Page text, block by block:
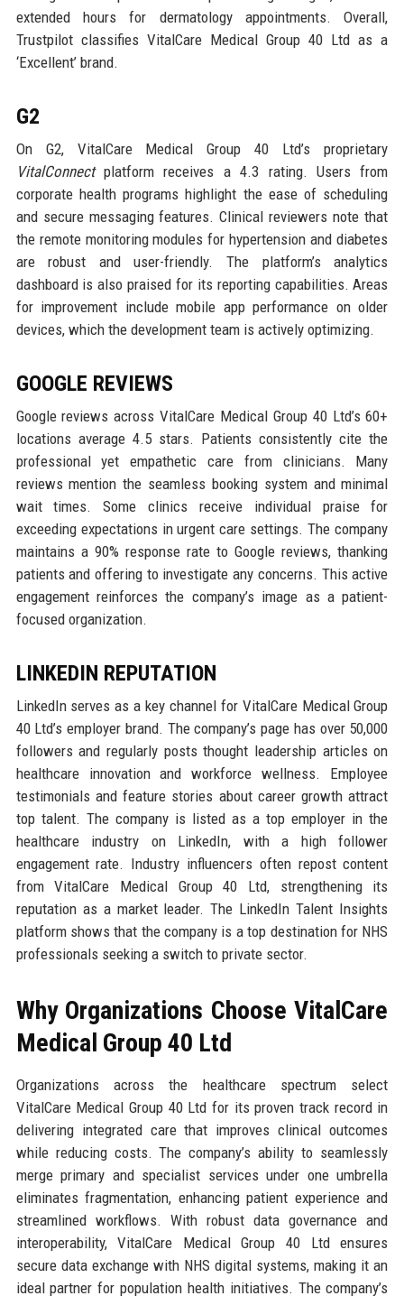
extended hours for dermatology appointments. Overall,
Trustpilot classifies VitalCare Medical Group 40 Ltd as a
‘Excellent’ brand.
G2
On G2, VitalCare Medical Group 40 Ltd’s proprietary
VitalConnectplatform receives a 4.3 rating. Users from
corporate health programs highlight the ease of scheduling
and secure messaging features. Clinical reviewers note that
the remote monitoring modules for hypertension and diabetes
are robust and user-friendly. The platform’s analytics
dashboard is also praised for its reporting capabilities. Areas
for improvement include mobile app performance on older
devices, which the development team is actively optimizing.
GOOGLE REVIEWS
Google reviews across VitalCare Medical Group 40 Ltd’s 60+
locations average 4.5 stars. Patients consistently cite the
professional yet empathetic care from clinicians. Many
reviews mention the seamless booking system and minimal
wait times. Some clinics receive individual praise for
exceeding expectations in urgent care settings. The company
maintains a 90% response rate to Google reviews, thanking
patients and offering to investigate any concerns. This active
engagement reinforces the company’s image as a patient-
focused organization.
LINKEDIN REPUTATION
LinkedIn serves as a key channel for VitalCare Medical Group
40 Ltd’s employer brand. The company’s page has over 50,000
followers and regularly posts thought leadership articles on
healthcare innovation and workforce wellness. Employee
testimonials and feature stories about career growth attract
top talent. The company is listed as a top employer in the
healthcare industry on LinkedIn, with a high follower
engagement rate. Industry influencers often repost content
from VitalCare Medical Group 40 Ltd, strengthening its
reputation as a market leader. The LinkedIn Talent Insights
platform shows that the company is a top destination for NHS
professionals seeking a switch to private sector.
Why Organizations Choose VitalCare
Medical Group 40 Ltd
Organizations across the healthcare spectrum select
VitalCare Medical Group 40 Ltd for its proven track record in
delivering integrated care that improves clinical outcomes
while reducing costs. The company’s ability to seamlessly
merge primary and specialist services under one umbrella
eliminates fragmentation, enhancing patient experience and
streamlined workflows. With robust data governance and
interoperability, VitalCare Medical Group 40 Ltd ensures
secure data exchange with NHS digital systems, making it an
ideal partner for population health initiatives. The company’s